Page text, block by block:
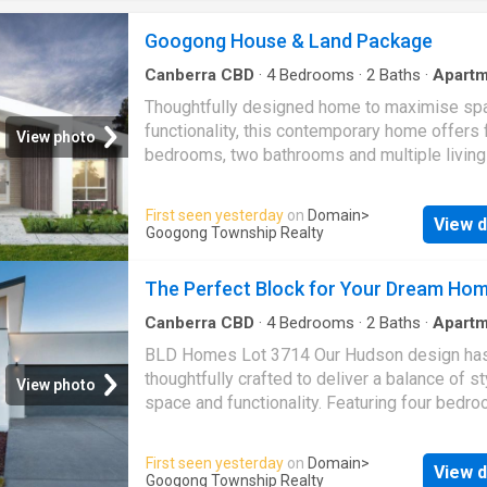
Premium kitchen featuring 20mm stone
quality Haier appliances and butler's pantry
specific). a Alfresco Cabana, concrete
flyscreens to all operable windows included.
coverings throughout, LED downlight package
View photo
Googong House & Land Package
Canberra CBD · 4Bedrooms · 2 Baths ·
·Equipped kitchen
Thoughtfully designed home to maximise
functionality, this contemporary home offers
bedrooms, two bathrooms and multiple
dining and living area forms the heart of the
connecting seamlessly to the alfresco to
inviting indoor-outdoor lifestyle. A
while the master suite features a walk-in robe
private ensuite. Complete with a walk-in
double garage, this design combines
with practical everyday living
First seen yesterday on Domain>
Googong Township Realty
View
View photo
The Perfect Block for Your Dream
Canberra CBD · 4Bedrooms · 2 Baths ·
BLD Homes Lot 3714 Our Hudson design
thoughtfully crafted to deliver a balance of
space and functionality. Featuring four
living, this contemporary home offers
both entertaining and everyday living. The
First seen yesterday on Domain>
Googong Township Realty
View